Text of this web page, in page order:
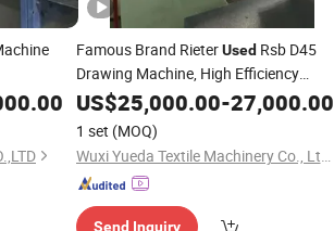
Famous Brand RieterUsedRsb D45
Drawing Machine, High Efficiency
Second-Hand TextileSpinningMachine
in Running
US$25,000.00-27,000.00
1 set (MOQ)
Wuxi Yueda Textile Machinery Co., Ltd.
Send Inquiry